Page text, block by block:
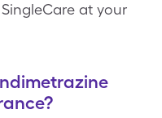
at your